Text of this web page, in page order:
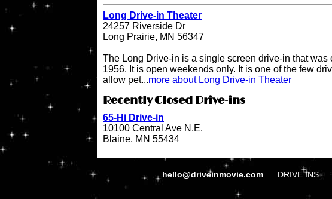
Long Drive-in Theater
24257 Riverside Dr
Long Prairie, MN 56347
The Long Drive-in is a single screen drive-in that was
1956. It is open weekends only. It is one of the few
allow pet...more about Long Drive-in Theater
Recently Closed Drive-ins
65-Hi Drive-in
10100 Central Ave N.E.
Blaine, MN 55434
hello@driveinmovie.com DRIVE INS